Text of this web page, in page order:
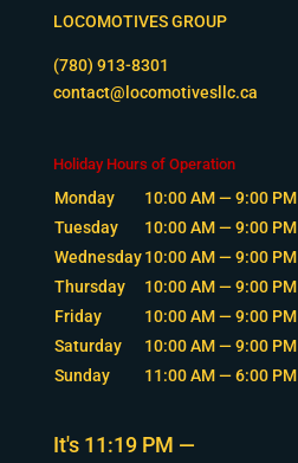
LOCOMOTIVES GROUP
(780) 913-8301
contact@locomotivesllc.ca
Holiday Hours of Operation
Monday
10:00 AM — 9:00 PM
Tuesday
10:00 AM — 9:00 PM
Wednesday 10:00 AM — 9:00 PM
Thursday
10:00 AM — 9:00 PM
Friday
10:00 AM — 9:00 PM
Saturday
10:00 AM — 9:00 PM
Sunday
11:00 AM — 6:00 PM
It's11:19 PM —